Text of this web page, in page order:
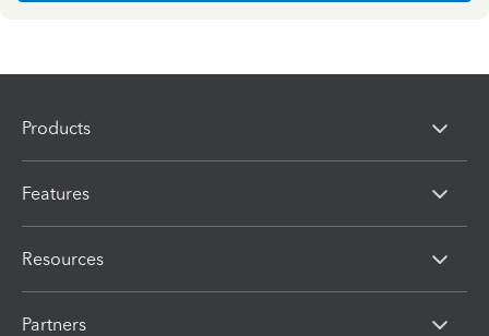
Products
Features
Resources
Partners